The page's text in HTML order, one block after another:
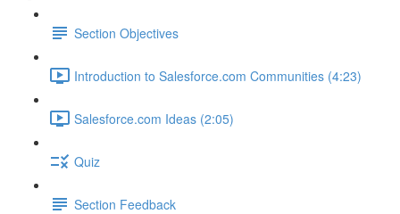
Section Objectives
Introduction to Salesforce.com Communities (4:23)
Salesforce.com Ideas (2:05)
Quiz
Section Feedback